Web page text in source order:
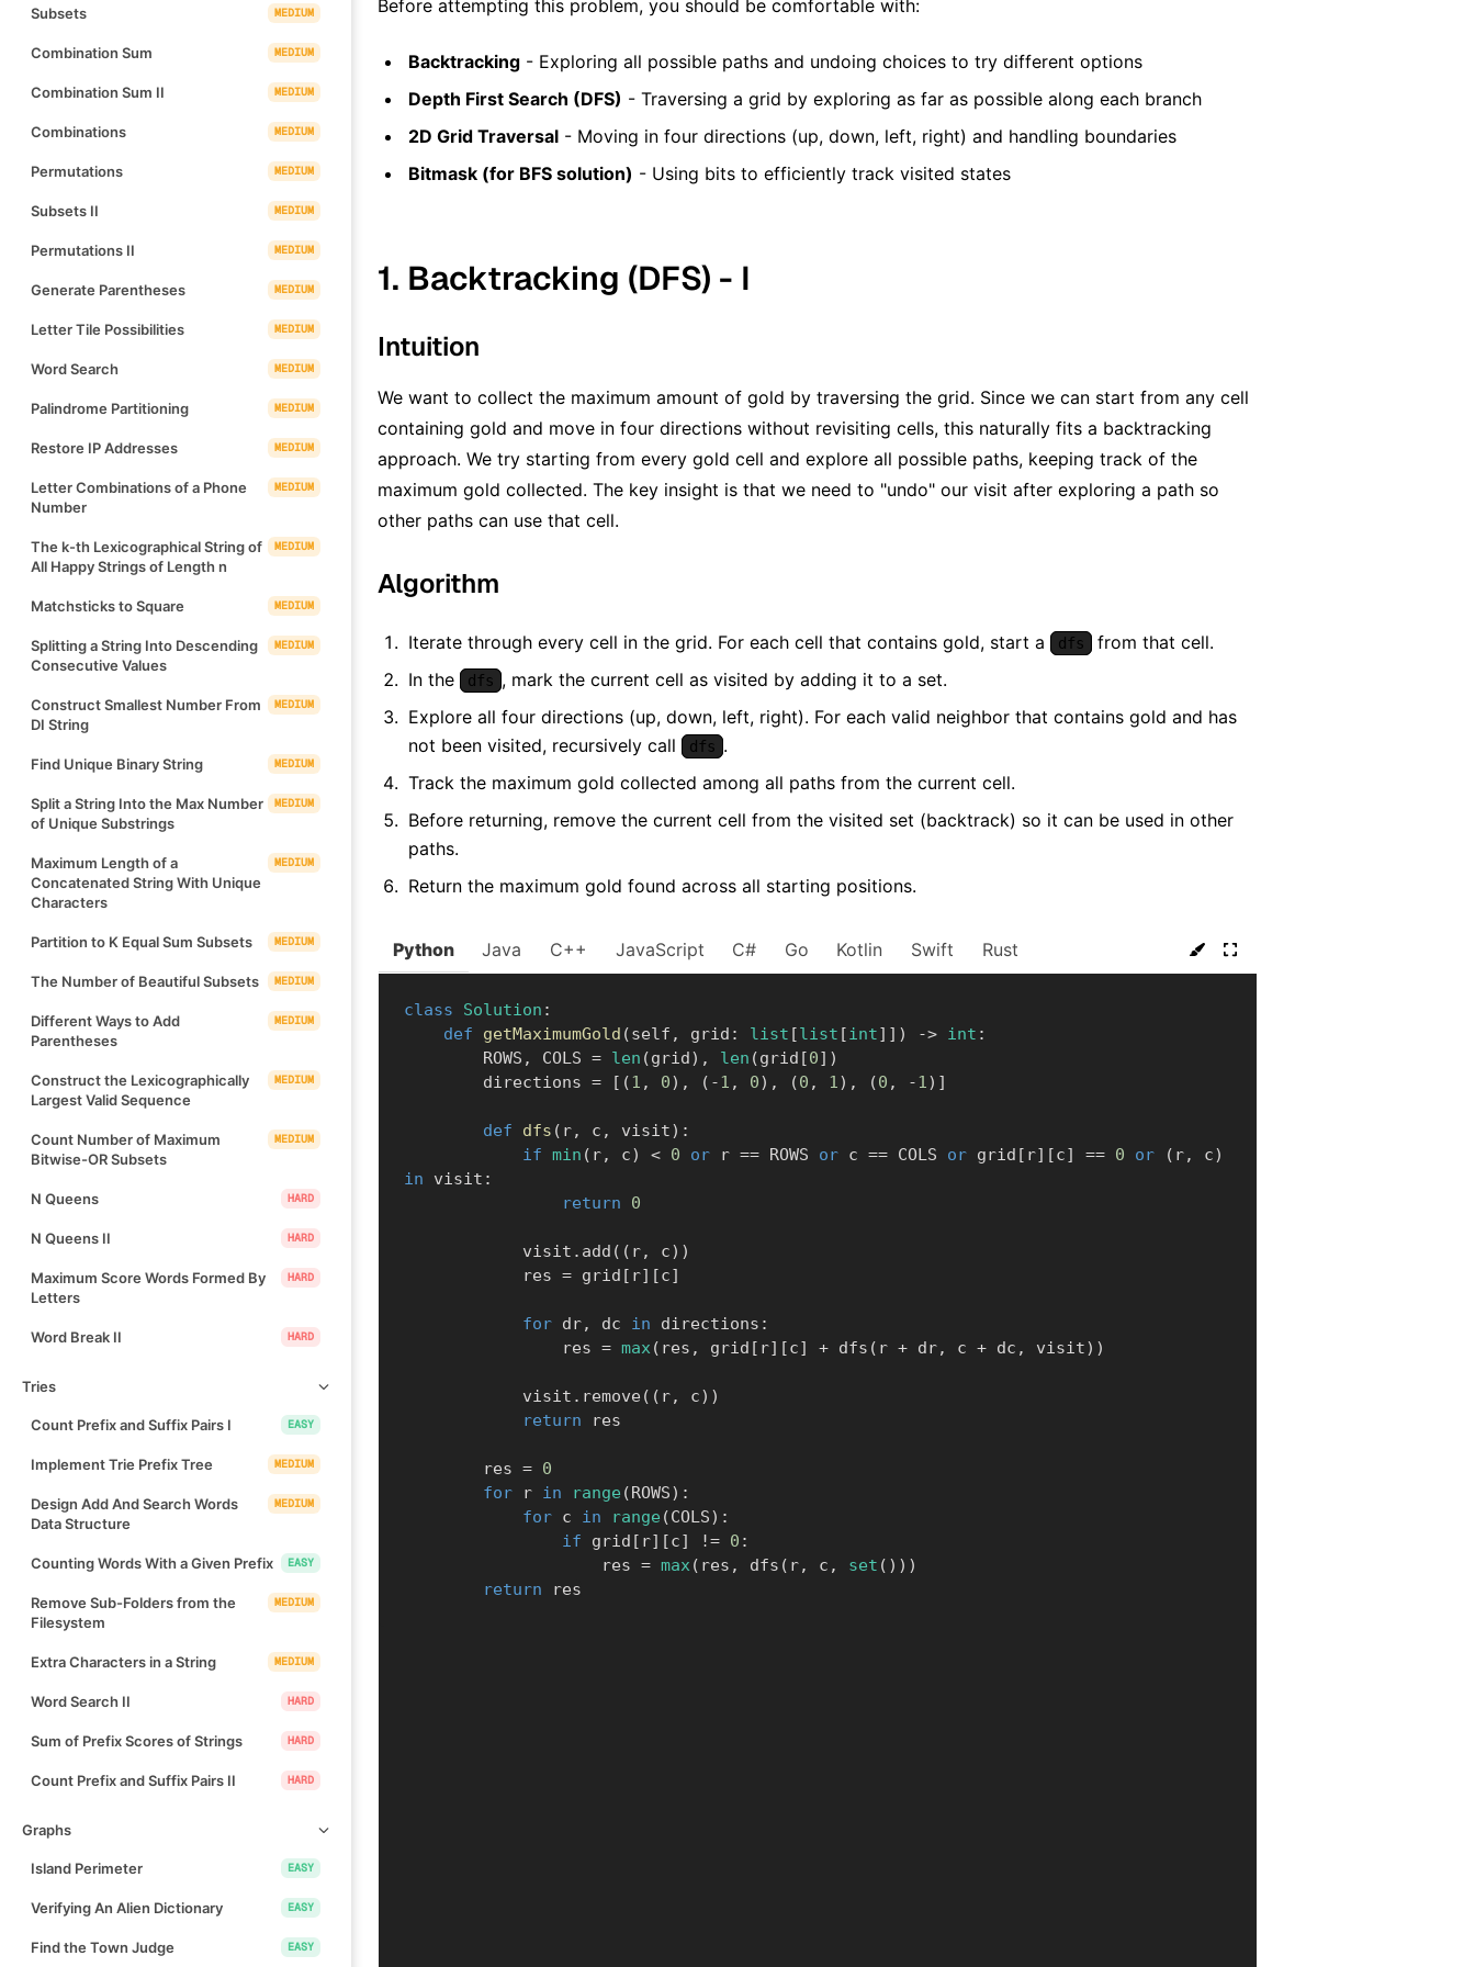
Subsets MEDIUM
Combination Sum MEDIUM
Combination Sum II MEDIUM
Combinations MEDIUM
Permutations MEDIUM
Subsets II MEDIUM
Permutations II MEDIUM
Generate Parentheses MEDIUM
Letter Tile Possibilities MEDIUM
Word Search MEDIUM
Palindrome Partitioning MEDIUM
Restore IP Addresses MEDIUM
Letter Combinations of a Phone
Number
MEDIUM
The k-th Lexicographical String of
All Happy Strings of Length n
MEDIUM
Matchsticks to Square MEDIUM
Splitting a String Into Descending
Consecutive Values
MEDIUM
Construct Smallest Number From
DI String
MEDIUM
Find Unique Binary String MEDIUM
Split a String Into the Max Number
of Unique Substrings
MEDIUM
Maximum Length of a
Concatenated String With Unique
Characters
MEDIUM
Partition to K Equal Sum Subsets MEDIUM
The Number of Beautiful Subsets MEDIUM
Different Ways to Add
Parentheses
MEDIUM
Construct the Lexicographically
Largest Valid Sequence
MEDIUM
Count Number of Maximum
Bitwise-OR Subsets
MEDIUM
N Queens HARD
N Queens II HARD
Maximum Score Words Formed By
Letters
HARD
Word Break II HARD
Tries
Count Prefix and Suffix Pairs I EASY
Implement Trie Prefix Tree MEDIUM
Design Add And Search Words
Data Structure
MEDIUM
Counting Words With a Given Prefix EASY
Remove Sub-Folders from the
Filesystem
MEDIUM
Extra Characters in a String MEDIUM
Word Search II HARD
Sum of Prefix Scores of Strings HARD
Count Prefix and Suffix Pairs II HARD
Graphs
Island Perimeter EASY
Verifying An Alien Dictionary EASY
Find the Town Judge EASY
Before attempting this problem, you should be comfortable with:
Backtracking - Exploring all possible paths and undoing choices to try different options
Depth First Search (DFS) - Traversing a grid by exploring as far as possible along each branch
2D Grid Traversal - Moving in four directions (up, down, left, right) and handling boundaries
Bitmask (for BFS solution) - Using bits to efficiently track visited states
1. Backtracking (DFS) - I
Intuition
We want to collect the maximum amount of gold by traversing the grid. Since we can start from any cell
containing gold and move in four directions without revisiting cells, this naturally fits a backtracking
approach. We try starting from every gold cell and explore all possible paths, keeping track of the
maximum gold collected. The key insight is that we need to "undo" our visit after exploring a path so
other paths can use that cell.
Algorithm
Iterate through every cell in the grid. For each cell that contains gold, start a dfs
from that cell.
In the
dfs , mark the current cell as visited by adding it to a set.
Explore all four directions (up, down, left, right). For each valid neighbor that contains gold and has
not been visited, recursively call
dfs .
Track the maximum gold collected among all paths from the current cell.
Before returning, remove the current cell from the visited set (backtrack) so it can be used in other
paths.
Return the maximum gold found across all starting positions.
Python Java C++ JavaScript C# Go Kotlin Swift Rust
class Solution :
def
getMaximumGold (self , grid : list [list [int] ] ) -> int :
        ROWS
, COLS = len (grid) , len (grid [0] )
        directions
= [ (1 , 0) , ( -1 , 0) , (0 , 1) , (0 , -1) ]
def dfs ( r, c , visit) :
if min ( r, c) < 0 or r == ROWS or c == COLS or grid [ r] [c] == 0 or ( r, c)
in visit :
return
0
            visit
. add ( ( r, c) )
            res
= grid [ r] [c]
for dr, dc in directions :
                res
= max( res , grid [ r] [c] + dfs ( r + dr, c + dc , visit) )
            visit
. remove( ( r, c) )
return res
        res
= 0
for r in range (ROWS) :
for c in range (COLS) :
if grid [ r] [c] != 0 :
                    res
= max( res , dfs ( r, c , set ( ) ) )
return res